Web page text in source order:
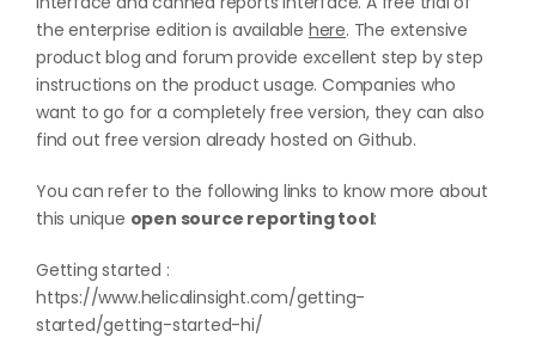
the enterprise edition is available here. The extensive
product blog and forum provide excellent step by step
instructions on the product usage. Companies who
want to go for a completely free version, they can also
find out free version already hosted onGithub.
You can refer to the following links to know more about
this unique open source reporting tool:
Getting started :
https://www.helicalinsight.com/getting-
started/getting-started-hi/